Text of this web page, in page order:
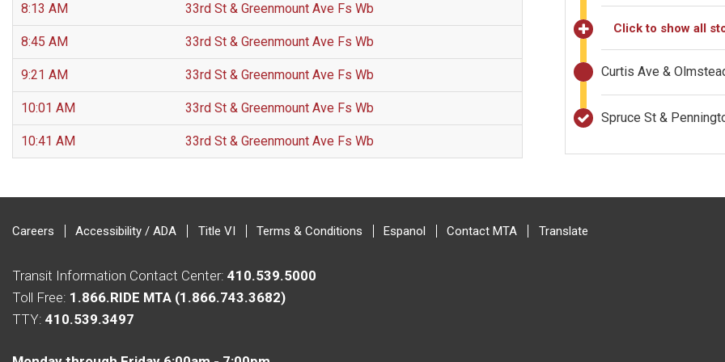
8:13 AM 33rd St & Greenmount Ave Fs Wb
8:45 AM 33rd St & Greenmount Ave Fs Wb
9:21 AM 33rd St & Greenmount Ave Fs Wb
10:01 AM 33rd St & Greenmount Ave Fs Wb
10:41 AM 33rd St & Greenmount Ave Fs Wb
Click to show all
Curtis Ave &
Spruce St &
Careers Accessibility / ADA Title VI Terms & Conditions Espanol Contact MTA Translate
Transit Information Contact Center: 410.539.5000
Toll Free: 1.866.RIDE MTA (1.866.743.3682)
TTY: 410.539.3497